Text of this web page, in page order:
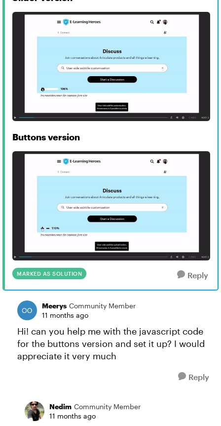
Buttons version
MARKED AS SOLUTION Reply
Meerys Community Member
11 months ago
Hi! can you help me with the javascript code
for the buttons version and set it up? I would
appreciate it very much
Reply
Nedim Community Member
11 months ago